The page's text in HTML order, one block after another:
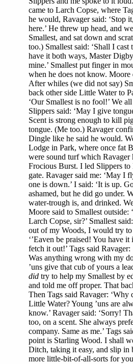
came to Larch Copse, where
he would, Ravager said: ‘Stop
here.’ He threw up head, and
Smallest, and sat down and
too.) Smallest said: ‘Shall I cast
have it both ways, Master
mine.’ Smallest put finger in
when he does not know. Moore
After whiles (we did not say)
back other side Little Water to
‘Our Smallest is no fool!’ We
Slippers said: ‘May I give
Scent is strong enough to kill
tongue. (Me too.) Ravager
Dingle like he said he would.
Lodge in Park, where once fat
were sound turf which
Frocious Burst. I led Slippers
gate. Ravager said me: ‘May I
one is down.’ I said: ‘It is up.
ashamed, but he did go under.
water-trough is, and drinked.
Moore said to Smallest outside:
Larch Copse, sir?’ Smallest
out of my Woods, I would try to
‘’Eaven be praised! You have
fetch it out!’ Tags said
Was anything wrong with my
’uns give that cub of yours a
did try to help my Smallest by
and told me off proper. That
Then Tags said Ravager:
Little Water? Young ’uns are
know.’ Ravager said: ‘Sorry!
too, on a scent. She always
company. Same as me.’ Tags
point is Starling Wood. I shall
Ditch, taking it easy, and slip
more little-bit-of-all-sorts for